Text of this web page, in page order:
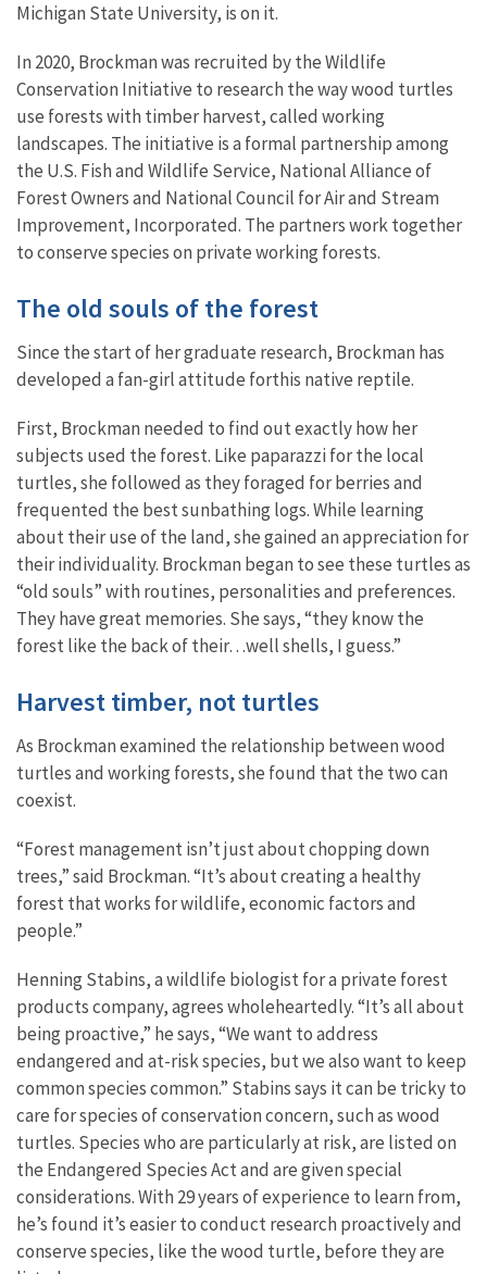
Michigan State University, is on it.
In 2020, Brockman was recruited by the Wildlife
Conservation Initiative to research the way wood turtles
use forests with timber harvest, called working
landscapes. The initiative is a formal partnership among
the U.S. Fish and Wildlife Service, National Alliance of
Forest Owners and National Council for Air and Stream
Improvement, Incorporated. The partners work together
to conserve species on private working forests.
The old souls of the forest
Since the start of her graduate research, Brockman has
developed a fan-girl attitude forthis native reptile.
First, Brockman needed to find out exactly how her
subjects used the forest. Like paparazzi for the local
turtles, she followed as they foraged for berries and
frequented the best sunbathing logs. While learning
about their use of the land, she gained an appreciation for
their individuality. Brockman began to see these turtles as
“old souls” with routines, personalities and preferences.
They have great memories. She says, “they know the
forest like the back of their…well shells, I guess.”
Harvest timber, not turtles
As Brockman examined the relationship between wood
turtles and working forests, she found that the two can
coexist.
“Forest management isn’t just about chopping down
trees,” said Brockman. “It’s about creating a healthy
forest that works for wildlife, economic factors and
people.”
Henning Stabins, a wildlife biologist for a private forest
products company, agrees wholeheartedly. “It’s all about
being proactive,” he says, “We want to address
endangered and at-risk species, but we also want to keep
common species common.” Stabins says it can be tricky to
care for species of conservation concern, such as wood
turtles. Species who are particularly at risk, are listed on
the Endangered Species Act and are given special
considerations. With 29 years of experience to learn from,
he’s found it’s easier to conduct research proactively and
conserve species, like the wood turtle, before they are